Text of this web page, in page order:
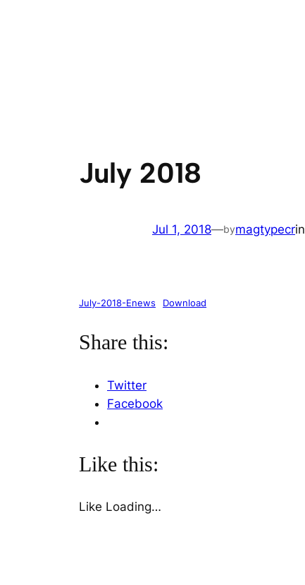
July 2018
Jul 1, 2018—bymagtypecrin
July-2018-Enews Download
Share this:
Twitter
Facebook
Like this:
Like Loading…